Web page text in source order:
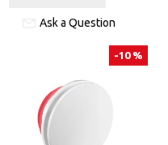
Ask a Question
-10 %